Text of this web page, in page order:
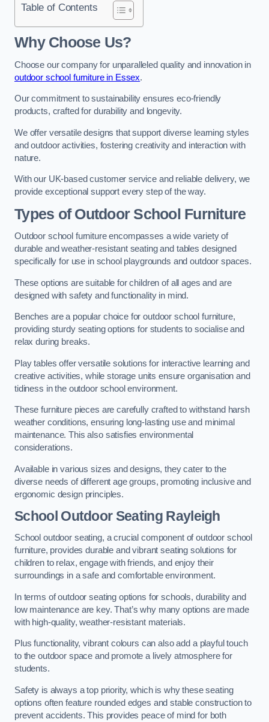
Table of Contents
Why Choose Us?
Choose our company for unparalleled quality and innovation in
outdoor school furniture in Essex.
Our commitment to sustainability ensures eco-friendly
products, crafted for durability and longevity.
We offer versatile designs that support diverse learning styles
and outdoor activities, fostering creativity and interaction with
nature.
With our UK-based customer service and reliable delivery, we
provide exceptional support every step of the way.
Types of Outdoor School Furniture
Outdoor school furniture encompasses a wide variety of
durable and weather-resistant seating and tables designed
specifically for use in school playgrounds and outdoor spaces.
These options are suitable for children of all ages and are
designed with safety and functionality in mind.
Benches are a popular choice for outdoor school furniture,
providing sturdy seating options for students to socialise and
relax during breaks.
Play tables offer versatile solutions for interactive learning and
creative activities, while storage units ensure organisation and
tidiness in the outdoor school environment.
These furniture pieces are carefully crafted to withstand harsh
weather conditions, ensuring long-lasting use and minimal
maintenance. This also satisfies environmental
considerations.
Available in various sizes and designs, they cater to the
diverse needs of different age groups, promoting inclusive and
ergonomic design principles.
School Outdoor Seating Rayleigh
School outdoor seating, a crucial component of outdoor school
furniture, provides durable and vibrant seating solutions for
children to relax, engage with friends, and enjoy their
surroundings in a safe and comfortable environment.
In terms of outdoor seating options for schools, durability and
low maintenance are key. That’s why many options are made
with high-quality, weather-resistant materials.
Plus functionality, vibrant colours can also add a playful touch
to the outdoor space and promote a lively atmosphere for
students.
Safety is always a top priority, which is why these seating
options often feature rounded edges and stable construction to
prevent accidents. This provides peace of mind for both